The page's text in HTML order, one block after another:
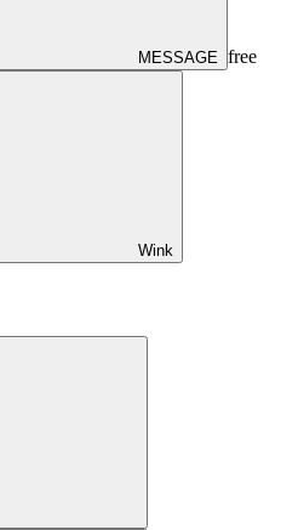
MESSAGE free
Wink